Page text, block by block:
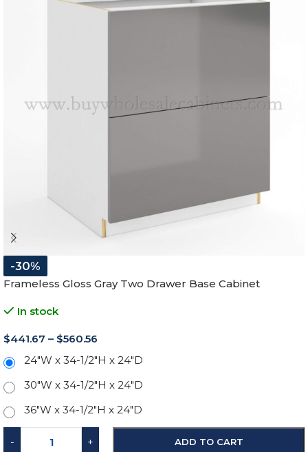
-30%
Frameless Gloss Gray Two Drawer Base Cabinet
In stock
$441.67 – $560.56
24"W x 34-1/2"H x 24"D
30"W x 34-1/2"H x 24"D
36"W x 34-1/2"H x 24"D
- + ADD TO CART